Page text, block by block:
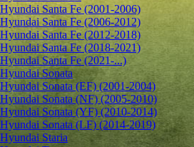
Hyundai Santa Fe (2001-2006)
Hyundai Santa Fe (2006-2012)
Hyundai Santa Fe (2012-2018)
Hyundai Santa Fe (2018-2021)
Hyundai Santa Fe (2021-...)
Hyundai Sonata
Hyundai Sonata (EF) (2001-2004)
Hyundai Sonata (NF) (2005-2010)
Hyundai Sonata (YF) (2010-2014)
Hyundai Sonata (LF) (2014-2019)
Hyundai Staria